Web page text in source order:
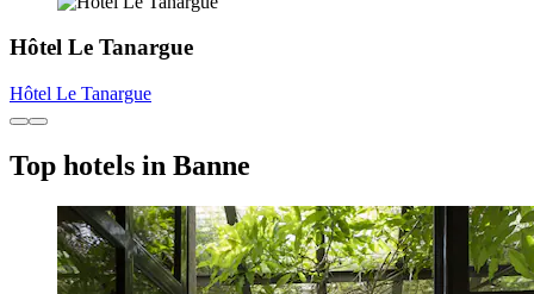
Hôtel Le Tanargue
Hôtel Le Tanargue
Top hotels in Banne